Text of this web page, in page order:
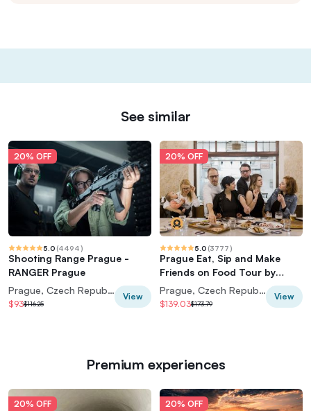
See similar
20% OFF
5.0 (4494)
Shooting Range Prague -
RANGER Prague
Prague, Czech Republic
$93$116.25
View
20% OFF
5.0 (3777)
Prague Eat, Sip and Make
Friends on Food Tour by
Taste of Prague
Prague, Czech Republic
$139.03$173.79
View
Premium experiences
20% OFF 20% OFF